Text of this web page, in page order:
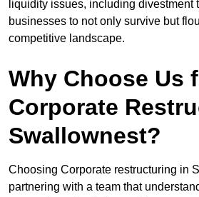
liquidity issues, including divestment
businesses to not only survive but
competitive landscape.
Why Choose Us
Corporate
Swallownest?
Choosing Corporate restructuring in
partnering with a team that